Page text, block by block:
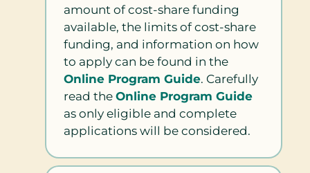
amount of cost-share funding
available, the limits of cost-share
funding, and information on how
to apply can be found in the
Online Program Guide. Carefully
read the Online Program Guide
as only eligible and complete
applications will be considered.